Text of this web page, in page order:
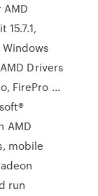
Windows
Drivers
FirePro ...
AMD
mobile
run